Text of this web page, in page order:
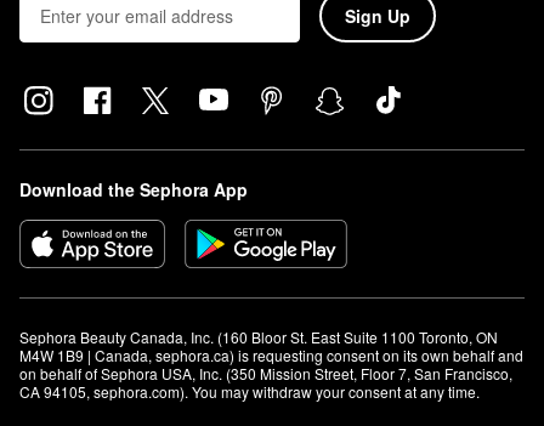
Sign Up
Download the Sephora App
Sephora Beauty Canada, Inc. (160 Bloor St. East Suite 1100 Toronto, ON
M4W 1B9 | Canada, sephora.ca) is requesting consent on its own behalf and
on behalf of Sephora USA, Inc. (350 Mission Street, Floor 7, San Francisco,
CA 94105, sephora.com). You may withdraw your consent at any time.